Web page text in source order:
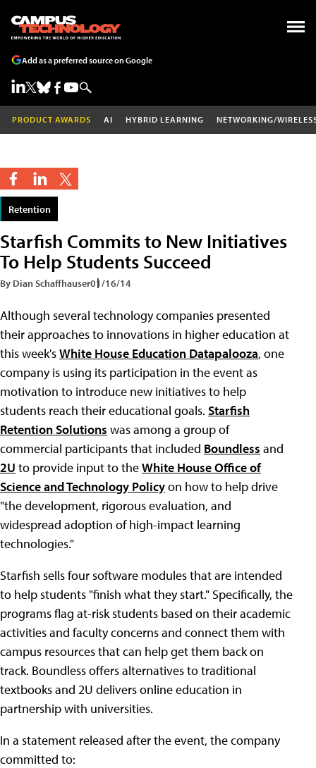
Add as a preferred source on Google
PRODUCT AWARDS AI HYBRID LEARNING NETWORKING/
Retention
Starfish Commits to New Initiatives
To Help Students Succeed
By Dian Schaffhauser01/16/14
Although several technology companies presented
their approaches to innovations in higher education at
this week'sWhite House Education Datapalooza, one
company is using its participation in the event as
motivation to introduce new initiatives to help
students reach their educational goals. Starfish
Retention Solutions was among a group of
commercial participants that included Boundless and
2U to provide input to theWhite House Office of
Science and Technology Policyon how to help drive
"the development, rigorous evaluation, and
widespread adoption of high-impact learning
technologies."
Starfish sells four software modules that are intended
to help students "finish what they start." Specifically, the
programs flag at-risk students based on their academic
activities and faculty concerns and connect them with
campus resources that can help get them back on
track. Boundless offers alternatives to traditional
textbooks and 2U delivers online education in
partnership with universities.
In a statement released after the event, the company
committed to: